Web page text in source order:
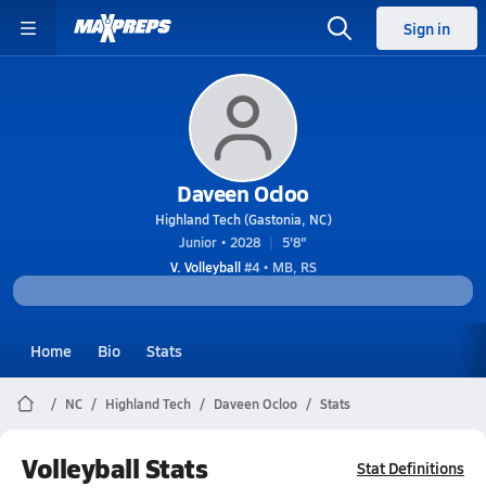
Sign in
Daveen Ocloo
Highland Tech (Gastonia, NC)
Junior • 2028
5'8"
V. Volleyball#4 • MB, RS
Home Bio Stats
NC Highland Tech Daveen Ocloo Stats
Volleyball Stats Stat Definitions